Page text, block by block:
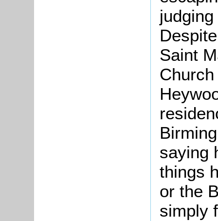
Saint
saying
things
or the
simply